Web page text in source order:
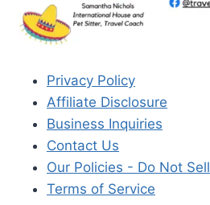
Privacy Policy
Affiliate Disclosure
Business Inquiries
Contact Us
Our Policies - Do Not Sell
Terms of Service